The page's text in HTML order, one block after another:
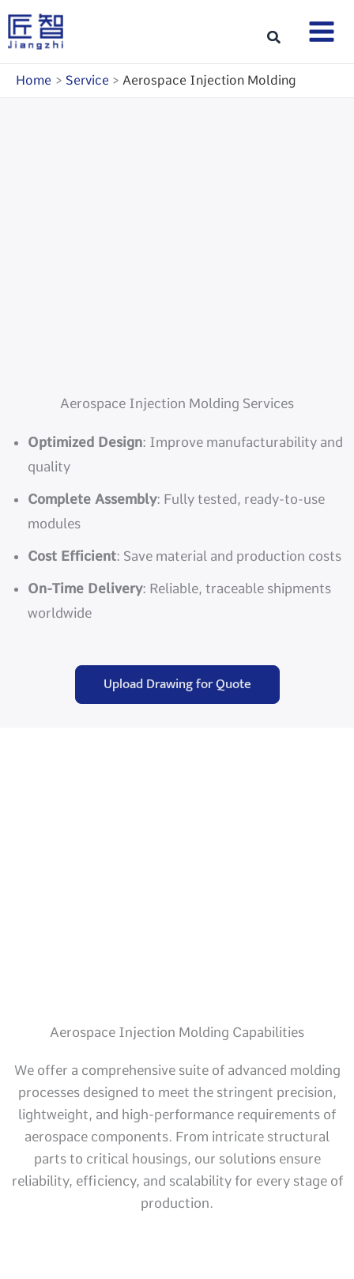
Skip
to
content
Search
Home Service Aerospace Injection Molding
Aerospace Injection Molding Services
Optimized Design: Improve manufacturability and
quality
Complete Assembly: Fully tested, ready-to-use
modules
Cost Efficient: Save material and production costs
On-Time Delivery: Reliable, traceable shipments
worldwide
Upload Drawing for Quote
Aerospace Injection Molding Capabilities
We offer a comprehensive suite of advanced molding
processes designed to meet the stringent precision,
lightweight, and high-performance requirements of
aerospace components. From intricate structural
parts to critical housings, our solutions ensure
reliability, efficiency, and scalability for every stage of
production.